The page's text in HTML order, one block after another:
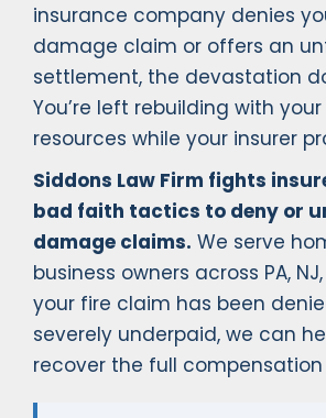
insurance company denies
damage claim or offers an
settlement, the devastation
You’re left rebuilding with
resources while your insurer
Siddons Law Firm fights
bad faith tactics to deny or
damage claims. We serve
business owners across PA, NJ,
your fire claim has been
severely underpaid, we can
recover the full